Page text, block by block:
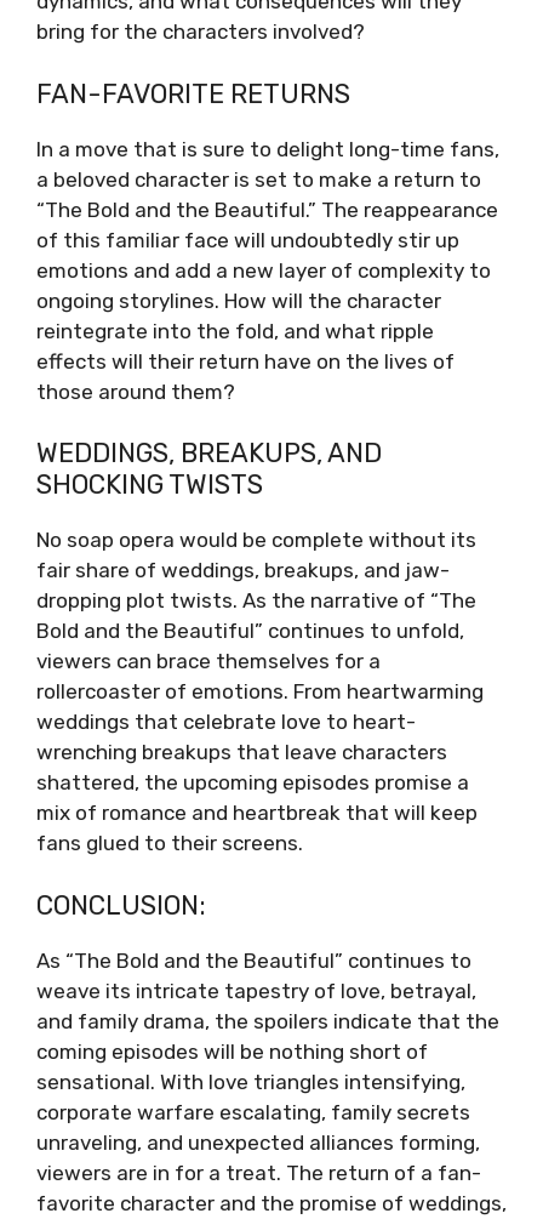
bring for the characters involved?
FAN-FAVORITE RETURNS
In a move that is sure to delight long-time fans,
a beloved character is set to make a return to
“The Bold and the Beautiful.” The reappearance
of this familiar face will undoubtedly stir up
emotions and add a new layer of complexity to
ongoing storylines. How will the character
reintegrate into the fold, and what ripple
effects will their return have on the lives of
those around them?
WEDDINGS, BREAKUPS, AND
SHOCKING TWISTS
No soap opera would be complete without its
fair share of weddings, breakups, and jaw-
dropping plot twists. As the narrative of “The
Bold and the Beautiful” continues to unfold,
viewers can brace themselves for a
rollercoaster of emotions. From heartwarming
weddings that celebrate love to heart-
wrenching breakups that leave characters
shattered, the upcoming episodes promise a
mix of romance and heartbreak that will keep
fans glued to their screens.
CONCLUSION:
As “The Bold and the Beautiful” continues to
weave its intricate tapestry of love, betrayal,
and family drama, the spoilers indicate that the
coming episodes will be nothing short of
sensational. With love triangles intensifying,
corporate warfare escalating, family secrets
unraveling, and unexpected alliances forming,
viewers are in for a treat. The return of a fan-
favorite character and the promise of weddings,